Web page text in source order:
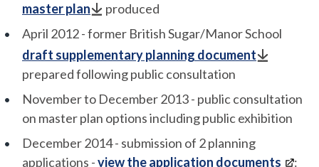
master plan
produced
April 2012 - former British Sugar/Manor School
draft supplementary planning document
prepared following public consultation
November to December 2013 - public consultation
on master plan options including public exhibition
December 2014 - submission of 2 planning
applications -view the application documents :